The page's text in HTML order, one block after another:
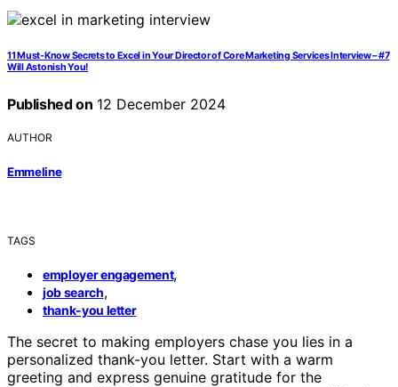
11 Must-Know Secrets to Excel in Your Director of Core Marketing Services Interview – #7
Will Astonish You!
Published on 12 December 2024
AUTHOR
Emmeline
TAGS
employer engagement,
job search,
thank-you letter
The secret to making employers chase you lies in a
personalized thank-you letter. Start with a warm
greeting and express genuine gratitude for the